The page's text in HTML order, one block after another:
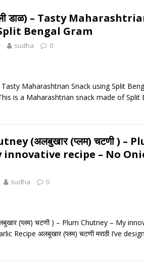
डाळ) – Tasty
Bengal Gram
sudha 0
Tasty Maharashtrian Snack using Split
This is a Maharashtrian snack made of Split
(अलबुखार (प्लम) चटणी ) –
innovative recipe – No
sudha 0
(प्लम) चटणी ) – Plum Chutney – My
Recipe अलबुखार (प्लम) चटणी मराठी I’ve